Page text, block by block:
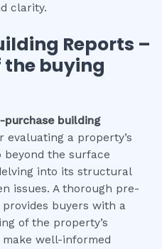
clarity.
Reports –
the buying
purchase building
a property’s
beyond the surface
into its structural
issues. A thorough pre-
buyers with a
of the property’s
well-informed